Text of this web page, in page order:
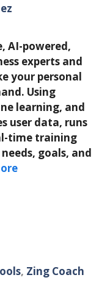
AI-powered,
experts and
your personal
Using
learning, and
user data, runs
time training
goals, and
, Zing Coach